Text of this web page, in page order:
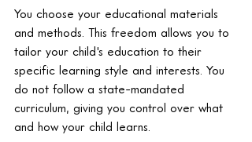
You choose your educational materials
and methods. This freedom allows you to
tailor your child's education to their
specific learning style and interests. You
do not follow a state-mandated
curriculum, giving you control over what
and how your child learns.